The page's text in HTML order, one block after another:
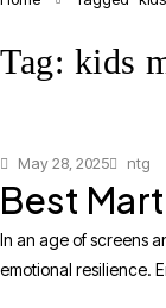
Tag: kids
May 28, 2025 ntg
Best
In an age of screens
emotional resilience.